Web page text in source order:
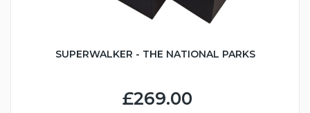
SUPERWALKER - THE NATIONAL PARKS
£269.00